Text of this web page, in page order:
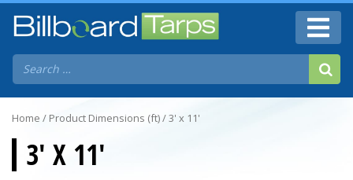
Home / Product Dimensions (ft) / 3' x 11'
3' X 11'